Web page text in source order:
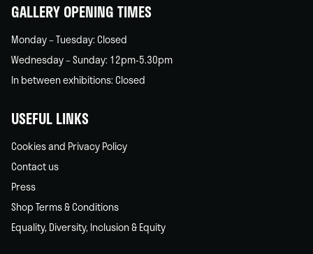
GALLERY OPENING TIMES
Monday – Tuesday: Closed
Wednesday – Sunday: 12pm-5.30pm
In between exhibitions: Closed
USEFUL LINKS
Cookies and Privacy Policy
Contact us
Press
Shop Terms & Conditions
Equality, Diversity, Inclusion & Equity